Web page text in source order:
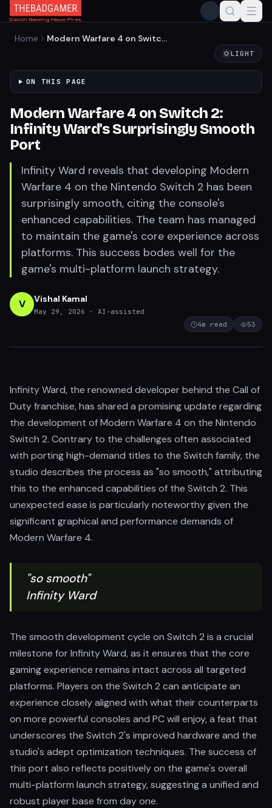
Home
Modern Warfare 4 on Switch
LIGHT
ON THIS PAGE
Modern Warfare 4 on Switch 2:
Infinity Ward's Surprisingly Smooth
Port
Infinity Ward reveals that developing Modern
Warfare 4 on the Nintendo Switch 2 has been
surprisingly smooth, citing the console's
enhanced capabilities. The team has managed
to maintain the game's core experience across
platforms. This success bodes well for the
game's multi-platform launch strategy.
V Vishal Kamal
May 29, 2026
· AI-assisted
4m read 53
Infinity Ward, the renowned developer behind the Call of
Duty franchise, has shared a promising update regarding
the development of Modern Warfare 4 on the Nintendo
Switch 2. Contrary to the challenges often associated
with porting high-demand titles to the Switch family, the
studio describes the process as "so smooth," attributing
this to the enhanced capabilities of the Switch 2. This
unexpected ease is particularly noteworthy given the
significant graphical and performance demands of
Modern Warfare 4.
"so smooth"
Infinity Ward
The smooth development cycle on Switch 2 is a crucial
milestone for Infinity Ward, as it ensures that the core
gaming experience remains intact across all targeted
platforms. Players on the Switch 2 can anticipate an
experience closely aligned with what their counterparts
on more powerful consoles and PC will enjoy, a feat that
underscores the Switch 2's improved hardware and the
studio's adept optimization techniques. The success of
this port also reflects positively on the game's overall
multi-platform launch strategy, suggesting a unified and
robust player base from day one.